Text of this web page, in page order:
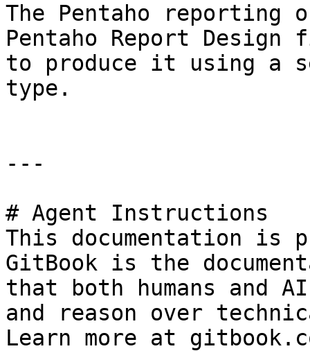
The Pentaho reporting
Pentaho Report
to produce it using a
type.
---
# Agent Instructions
This documentation is
GitBook is the
that both humans and
and reason over
Learn more at